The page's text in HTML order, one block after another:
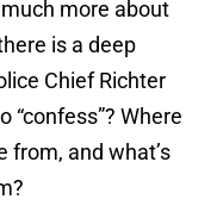
more about
is a deep
Chief Richter
“confess”? Where
from, and what’s